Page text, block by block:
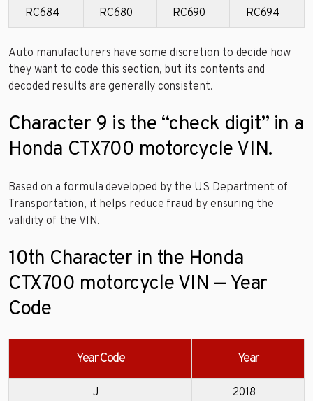
RC684 RC680 RC690 RC694
Auto manufacturers have some discretion to decide how
they want to code this section, but its contents and
decoded results are generally consistent.
Character 9 is the “check digit” in a
Honda CTX700 motorcycle VIN.
Based on a formula developed by the US Department of
Transportation, it helps reduce fraud by ensuring the
validity of the VIN.
10th Character in the Honda
CTX700 motorcycle VIN — Year
Code
Year Code Year
J 2018